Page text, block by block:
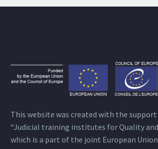
This website was created with the
“Judicial training institutes for Quality
which is a part of the joint European